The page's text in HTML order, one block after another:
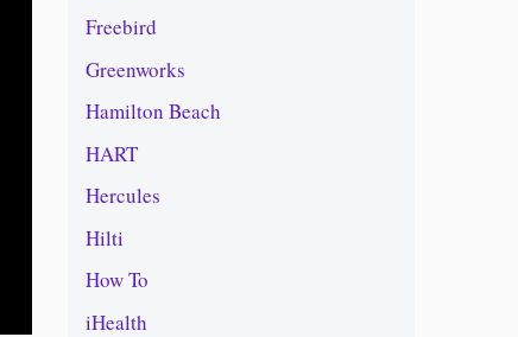
Freebird
Greenworks
Hamilton Beach
HART
Hercules
Hilti
How To
iHealth